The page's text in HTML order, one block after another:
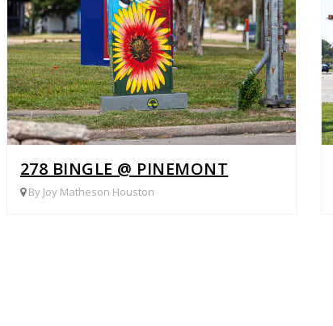
RD278 BINGLE @ PINEMONT
By Joy Matheson Houston